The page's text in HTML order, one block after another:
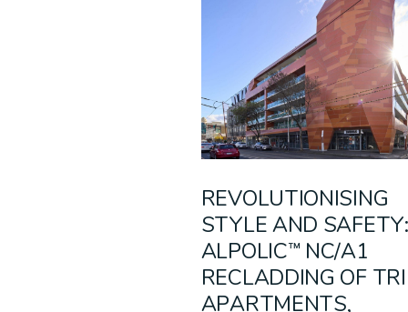
PODCAST
RESIDENTIAL
SUSTAINABILITY
TECHNOLOGY
WARRANTIES
WHITE PAPER
REVOLUTIONISING
STYLE AND SAFETY:
ALPOLIC™ NC/A1
RECLADDING OF
APARTMENTS,